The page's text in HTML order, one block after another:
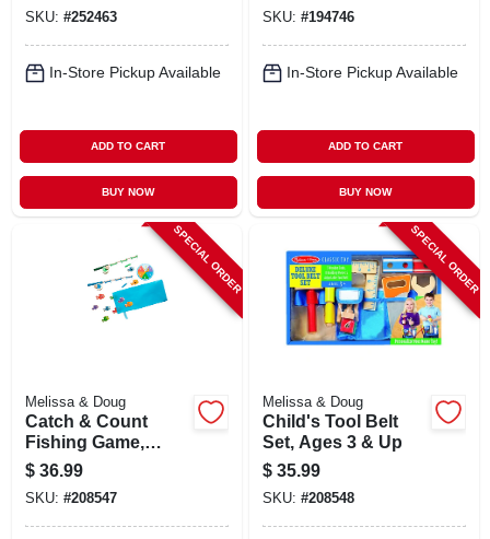
SKU: #252463
In-Store Pickup Available
ADD TO CART
BUY NOW
SKU: #194746
In-Store Pickup Available
ADD TO CART
BUY NOW
SPECIAL ORDER
Melissa & Doug
Catch & Count
Fishing Game,
Ages 3 & Up
$ 36.99
SKU: #208547
SPECIAL ORDER
Melissa & Doug
Child's Tool Belt
Set, Ages 3 & Up
$ 35.99
SKU: #208548